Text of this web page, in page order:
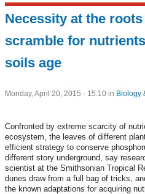
Necessity at the
scramble for
soils age
Monday, April 20, 2015 - 15:10 in Biology
Confronted by extreme scarcity of
ecosystem, the leaves of different
efficient strategy to conserve
different story underground, say
scientist at the Smithsonian Tropical
dunes draw from a full bag of tricks,
the known adaptations for acquiring